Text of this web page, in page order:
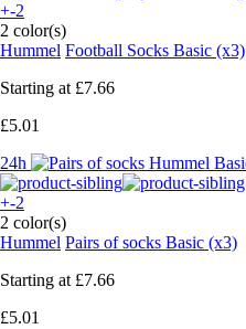
+-2
2 color(s)
Hummel Football Socks Basic (x3)
Starting at £7.66
£5.01
24h
+-2
2 color(s)
Hummel Pairs of socks Basic (x3)
Starting at £7.66
£5.01